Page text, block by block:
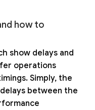
how to
show delays and
operations
Simply, the
between the